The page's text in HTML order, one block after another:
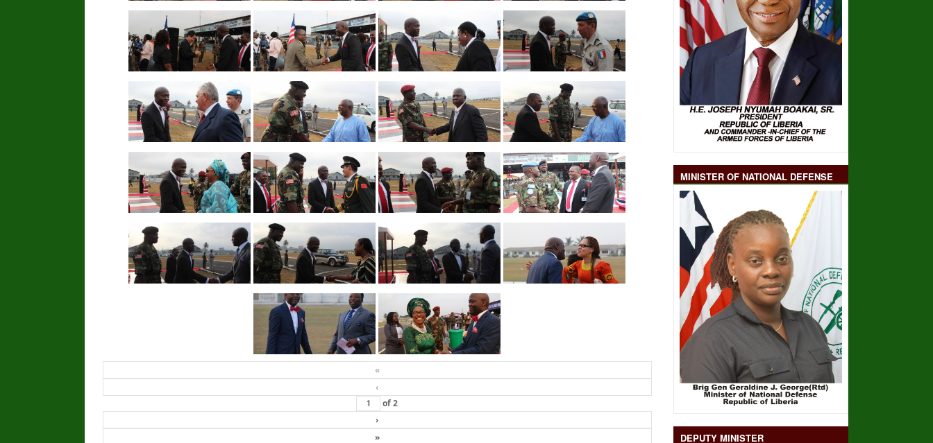
«
‹
of2
›
»
MINISTER OF NATIONAL DEFENSE
DEPUTY MINISTER